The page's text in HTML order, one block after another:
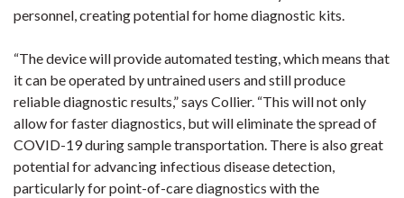
personnel, creating potential for home diagnostic kits.
“The device will provide automated testing, which means that
it can be operated by untrained users and still produce
reliable diagnostic results,” says Collier. “This will not only
allow for faster diagnostics, but will eliminate the spread of
COVID-19 during sample transportation. There is also great
potential for advancing infectious disease detection,
particularly for point-of-care diagnostics with the